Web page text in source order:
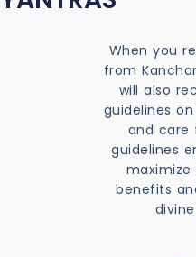
When you
from
will also
guidelines
and care
guidelines
maximize
benefits